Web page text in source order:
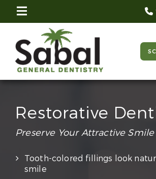
Restorative
Preserve Your Attractive Smile
Tooth-colored fillings look
smile